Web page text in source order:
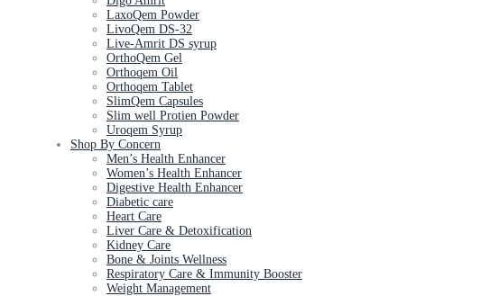
LaxoQem Powder
LivoQem DS-32
Live-Amrit DS syrup
OrthoQem Gel
Orthoqem Oil
Orthoqem Tablet
SlimQem Capsules
Slim well Protien Powder
Uroqem Syrup
Shop By Concern
Men’s Health Enhancer
Women’s Health Enhancer
Digestive Health Enhancer
Diabetic care
Heart Care
Liver Care & Detoxification
Kidney Care
Bone & Joints Wellness
Respiratory Care & Immunity Booster
Weight Management